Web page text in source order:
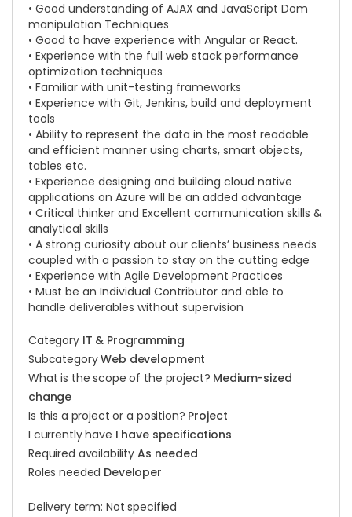
• Good understanding of AJAX and JavaScript Dom
manipulation Techniques
• Good to have experience with Angular or React.
• Experience with the full web stack performance
optimization techniques
• Familiar with unit-testing frameworks
• Experience with Git, Jenkins, build and deployment
tools
• Ability to represent the data in the most readable
and efficient manner using charts, smart objects,
tables etc.
• Experience designing and building cloud native
applications on Azure will be an added advantage
• Critical thinker and Excellent communication skills &
analytical skills
• A strong curiosity about our clients’ business needs
coupled with a passion to stay on the cutting edge
• Experience with Agile Development Practices
• Must be an Individual Contributor and able to
handle deliverables without supervision
Category IT & Programming
SubcategoryWeb development
What is the scope of the project? Medium-sized
change
Is this a project or a position? Project
I currently have I have specifications
Required availability As needed
Roles needed Developer
Delivery term: Not specified